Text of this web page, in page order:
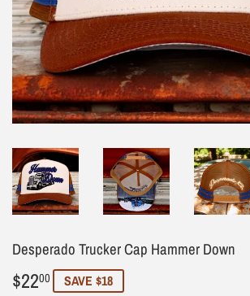
Desperado Trucker Cap Hammer Down
$2200 $22.00
SAVE $18